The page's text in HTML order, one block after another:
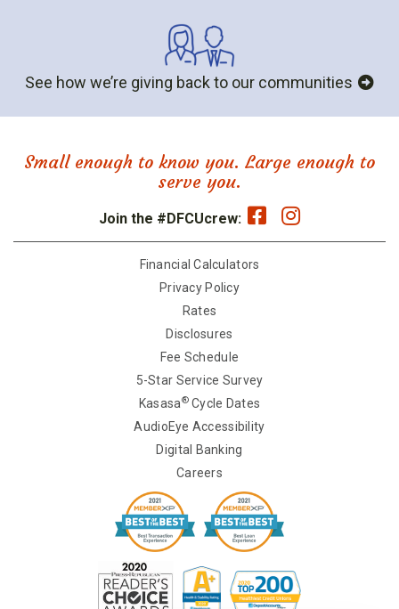
See how we’re giving back to our communities
Small enough to know you. Large enough to
serve you.
Join the #DFCUcrew:
Financial Calculators
Privacy Policy
Rates
Disclosures
Fee Schedule
5-Star Service Survey
Kasasa®Cycle Dates
AudioEye Accessibility
Digital Banking
Careers